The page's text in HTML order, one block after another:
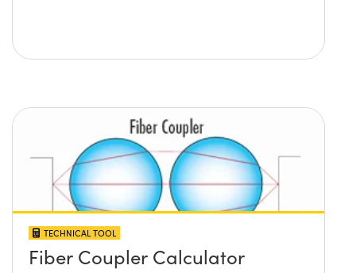
TECHNICAL TOOL
Fiber Coupler Calculator